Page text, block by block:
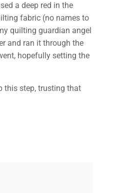
a deep red in the
fabric (no names to
quilting guardian angel
and ran it through the
hopefully setting the
this step, trusting that